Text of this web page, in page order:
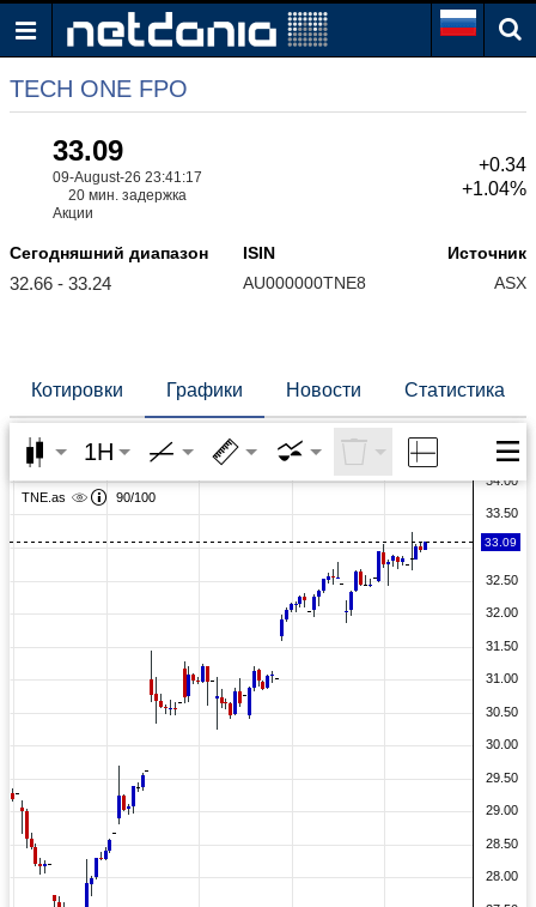
TECH ONE FPO
33.09
09-August-26 23:41:17
20 мин. задержка
Акции
+0.34
+1.04%
Сегодняшний диапазон
32.66 - 33.24
ISIN
AU000000TNE8
Источник
ASX
Котировки Графики Новости Статистика
1H